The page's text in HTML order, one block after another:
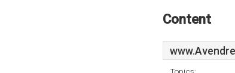
Content